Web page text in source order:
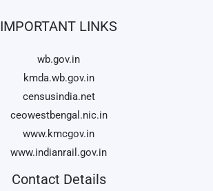
IMPORTANT LINKS
wb.gov.in
kmda.wb.gov.in
censusindia.net
ceowestbengal.nic.in
www.kmcgov.in
www.indianrail.gov.in
Contact Details